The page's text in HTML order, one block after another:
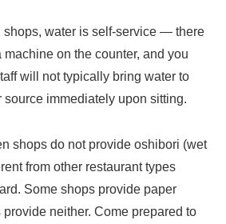
shops, water is self-service — there
machine on the counter, and you
will not typically bring water to
source immediately upon sitting.
shops do not provide oshibori (wet
from other restaurant types
Some shops provide paper
neither. Come prepared to